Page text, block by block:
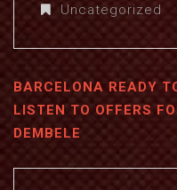
Uncategorized
BARCELONA READY
LISTEN TO OFFERS
DEMBELE